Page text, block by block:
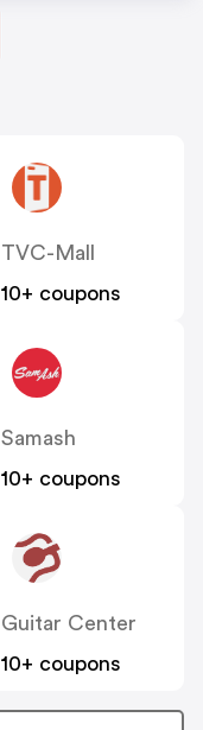
TVC-Mall
10+ coupons
Samash
10+ coupons
Guitar Center
10+ coupons